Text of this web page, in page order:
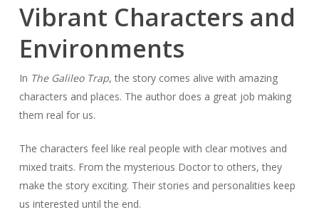
Vibrant Characters and
Environments
In The Galileo Trap, the story comes alive with amazing
characters and places. The author does a great job making
them real for us.
The characters feel like real people with clear motives and
mixed traits. From the mysterious Doctor to others, they
make the story exciting. Their stories and personalities keep
us interested until the end.